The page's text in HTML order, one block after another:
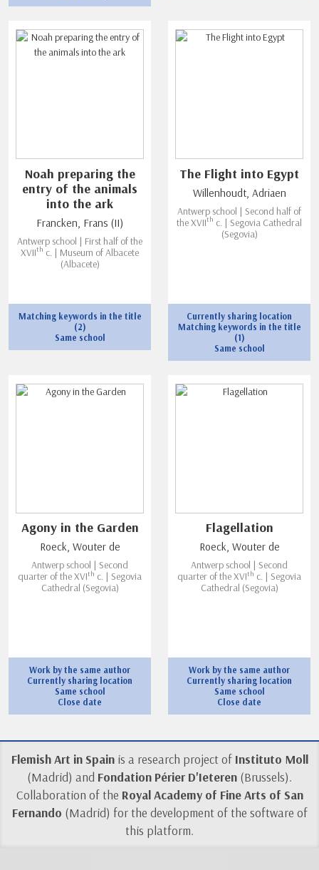
Noah preparing the
entry of the animals
into the ark
Francken, Frans (II)
Antwerp school | First half of the
XVIIth c. | Museum of Albacete
(Albacete)
Matching keywords in the title
(2)
Same school
The Flight into Egypt
Willenhoudt, Adriaen
Antwerp school | Second half of
the XVIIth c. | Segovia Cathedral
(Segovia)
Currently sharing location
Matching keywords in the title
(1)
Same school
Agony in the Garden
Roeck, Wouter de
Antwerp school | Second
quarter of the XVIth c. | Segovia
Cathedral (Segovia)
Work by the same author
Currently sharing location
Same school
Close date
Flagellation
Roeck, Wouter de
Antwerp school | Second
quarter of the XVIth c. | Segovia
Cathedral (Segovia)
Work by the same author
Currently sharing location
Same school
Close date
Flemish Art in Spainis a research project of Instituto Moll
(Madrid) and Fondation Périer D'Ieteren (Brussels).
Collaboration of the Royal Academy of Fine Arts of San
Fernando (Madrid) for the development of the software of
this platform.